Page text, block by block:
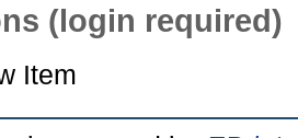
(login required)
Item